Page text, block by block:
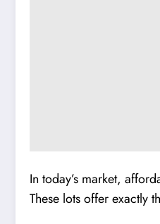
In today’s market,
These lots offer exactly